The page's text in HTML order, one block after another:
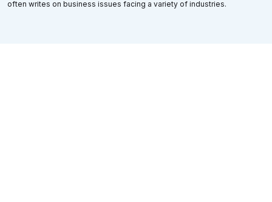
often writes on business issues facing a variety of industries.